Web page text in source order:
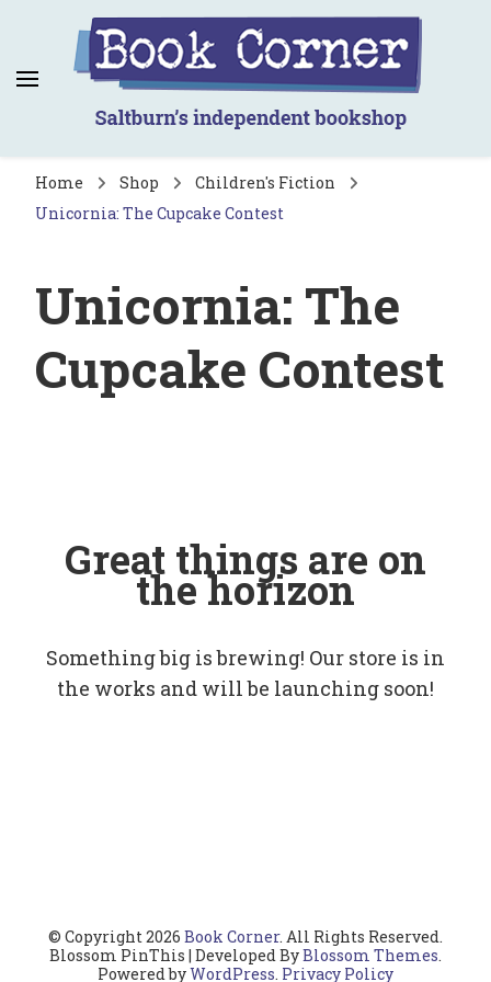
Book Corner
Saltburn's independent bookshop
Home Shop
Children's Fiction
Unicornia: The Cupcake Contest
Unicornia: The
Cupcake Contest
Great things are on
the horizon
Something big is brewing! Our store is in
the works and will be launching soon!
© Copyright 2026 Book Corner. All Rights Reserved.
Blossom PinThis | Developed ByBlossom Themes.
Powered byWordPress. Privacy Policy